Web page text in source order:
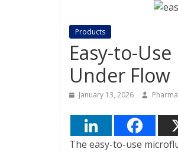
Pharma
Industry
Review
Products
Easy-to-
Under Flow
January 13, 2026
The easy-to-use